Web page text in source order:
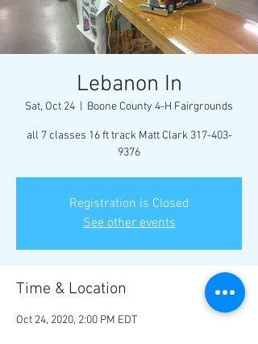
Lebanon In
Sat, Oct 24 Boone County 4-H Fairgrounds
all 7 classes 16 ft track Matt Clark 317-403-
9376
Registration is Closed
See other events
Time & Location
Oct 24, 2020, 2:00 PM EDT